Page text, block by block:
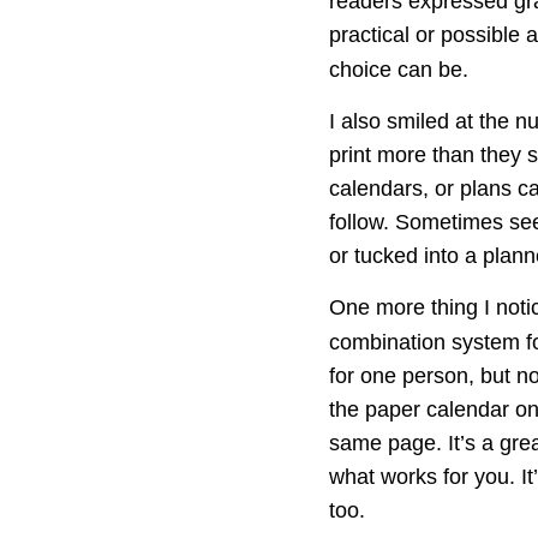
practical or possible
choice can be.
I also smiled at the
print more than they
calendars, or plans
follow. Sometimes
or tucked into a
One more thing I
combination system
for one person, but
the paper calendar
same page. It’s a
what works for you.
too.